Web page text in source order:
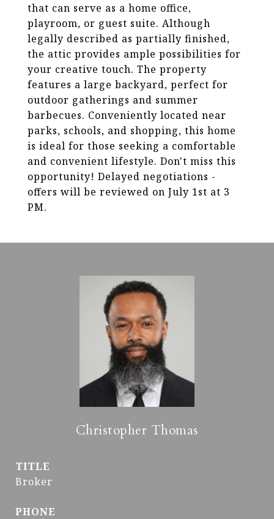
that can serve as a home office,
playroom, or guest suite. Although
legally described as partially finished,
the attic provides ample possibilities for
your creative touch. The property
features a large backyard, perfect for
outdoor gatherings and summer
barbecues. Conveniently located near
parks, schools, and shopping, this home
is ideal for those seeking a comfortable
and convenient lifestyle. Don't miss this
opportunity! Delayed negotiations -
offers will be reviewed on July 1st at 3
PM.
Christopher Thomas
TITLE
Broker
PHONE